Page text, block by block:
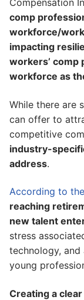
comp
workforce/
impacting
workers’ comp
workforce as
While there are
can offer to
competitive
industry-
address.
According to
reaching
new talent
stress
technology,
young
Creating a